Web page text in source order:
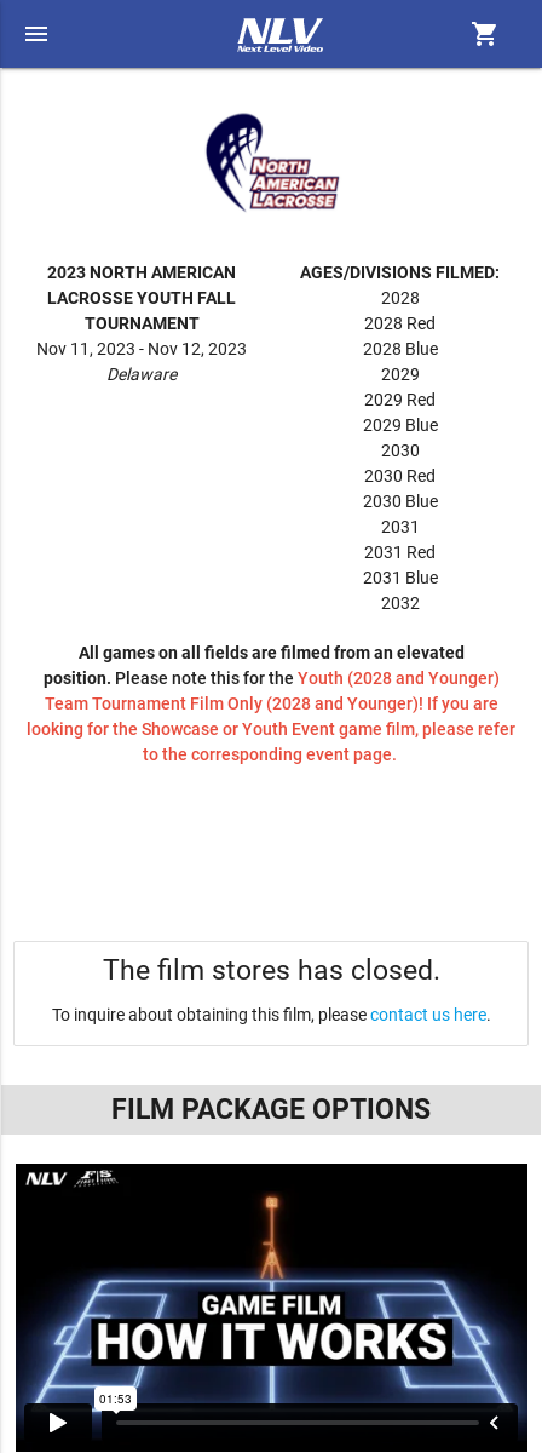
menu shopping_cart
2023 NORTH AMERICAN
LACROSSE YOUTH FALL
TOURNAMENT
Nov 11, 2023 - Nov 12, 2023
Delaware
AGES/DIVISIONS FILMED:
2028
2028 Red
2028 Blue
2029
2029 Red
2029 Blue
2030
2030 Red
2030 Blue
2031
2031 Red
2031 Blue
2032
All games on all fields are filmed from an elevated
position. Please note this for the Youth (2028 and Younger)
Team Tournament Film Only (2028 and Younger)! If you are
looking for the Showcase or Youth Event game film, please refer
to the corresponding event page.
The film stores has closed.
To inquire about obtaining this film, pleasecontact us here.
FILM PACKAGE OPTIONS